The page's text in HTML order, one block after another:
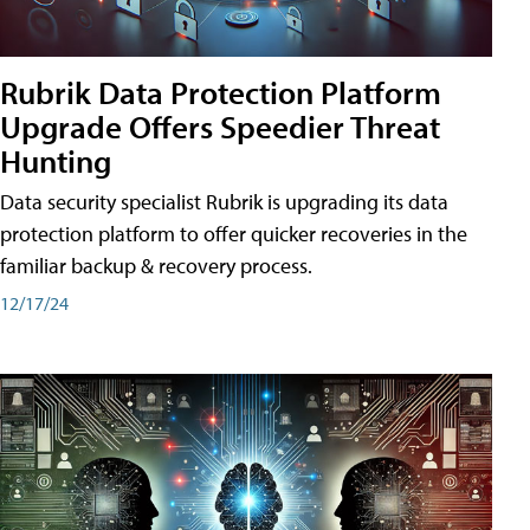
Rubrik Data Protection Platform
Upgrade Offers Speedier Threat
Hunting
Data security specialist Rubrik is upgrading its data
protection platform to offer quicker recoveries in the
familiar backup & recovery process.
12/17/24